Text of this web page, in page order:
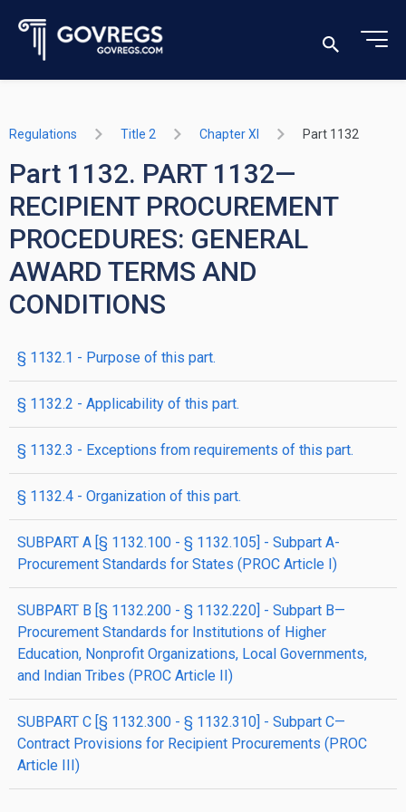
Regulations Title 2 Chapter XI Part 1132
Part 1132. PART 1132—
RECIPIENT PROCUREMENT
PROCEDURES: GENERAL
AWARD TERMS AND
CONDITIONS
§ 1132.1 - Purpose of this part.
§ 1132.2 - Applicability of this part.
§ 1132.3 - Exceptions from requirements of this part.
§ 1132.4 - Organization of this part.
SUBPART A [§ 1132.100 - § 1132.105] - Subpart A-
Procurement Standards for States (PROC Article I)
SUBPART B [§ 1132.200 - § 1132.220] - Subpart B—
Procurement Standards for Institutions of Higher
Education, Nonprofit Organizations, Local Governments,
and Indian Tribes (PROC Article II)
SUBPART C [§ 1132.300 - § 1132.310] - Subpart C—
Contract Provisions for Recipient Procurements (PROC
Article III)